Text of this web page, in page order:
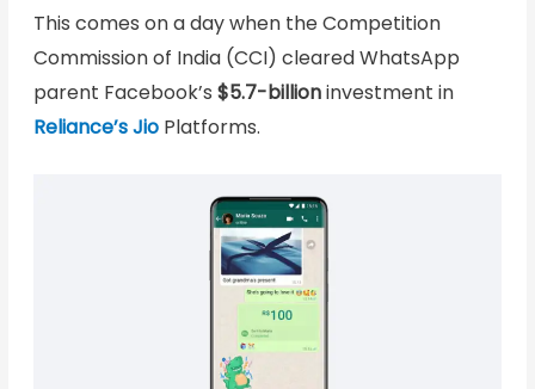
This comes on a day when the Competition
Commission of India (CCI) cleared WhatsApp
parent Facebook’s $5.7-billioninvestment in
Reliance’s JioPlatforms.